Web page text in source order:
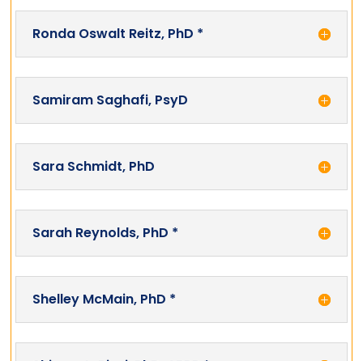
Ronda Oswalt Reitz, PhD *
Samiram Saghafi, PsyD
Sara Schmidt, PhD
Sarah Reynolds, PhD *
Shelley McMain, PhD *